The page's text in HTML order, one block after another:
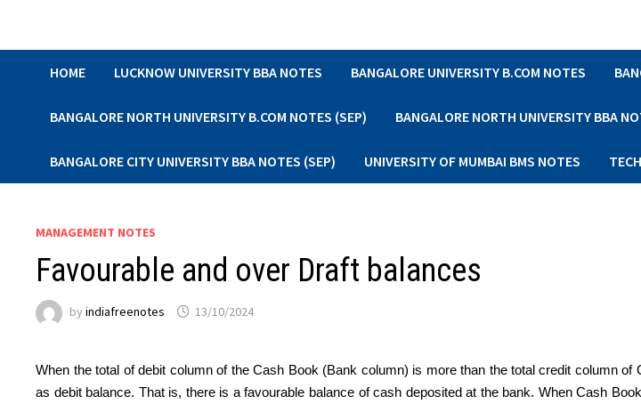
HOME LUCKNOW UNIVERSITY BBA NOTES BANGALORE UNIVERSITY B.COM NOTES
BANGALORE NORTH UNIVERSITY B.COM NOTES (SEP) BANGALORE NORTH UNIVERSITY BBA
BANGALORE CITY UNIVERSITY BBA NOTES (SEP) UNIVERSITY OF MUMBAI BMS NOTES
MANAGEMENT NOTES
Favourable and over Draft balances
byindiafreenotes 13/10/2024
When the total of debit column of the Cash Book (Bank column) is more than the total credit column
as debit balance. That is, there is a favourable balance of cash deposited at the bank. When Cash